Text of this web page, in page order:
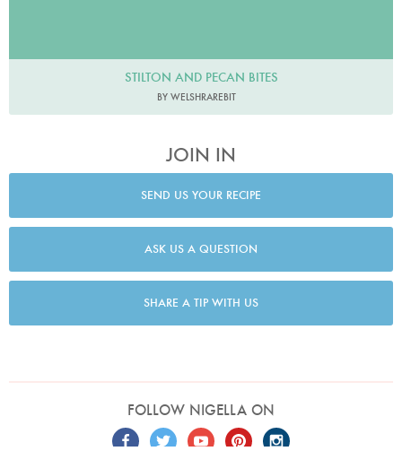
STILTON AND PECAN BITES
BY WELSHRAREBIT
JOIN IN
SEND US YOUR RECIPE
ASK US A QUESTION
SHARE A TIP WITH US
FOLLOW NIGELLA ON